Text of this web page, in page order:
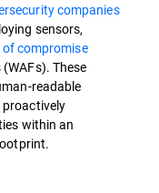
companies
sensors,
compromise
These
readable
within an